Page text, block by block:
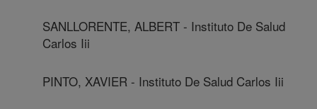
SANLLORENTE, ALBERT - Instituto De Salud
Carlos Iii
PINTO, XAVIER - Instituto De Salud Carlos Iii